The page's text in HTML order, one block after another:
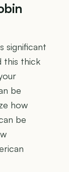
significant
this thick
be
how
be